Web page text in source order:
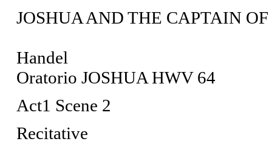
JOSHUA AND THE CAPTAIN
Handel
Oratorio JOSHUA HWV 64
Act1 Scene 2
Recitative